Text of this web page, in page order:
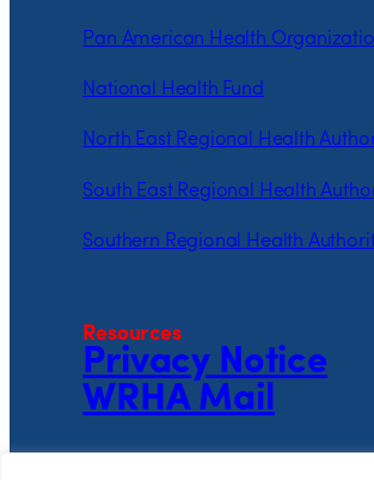
Pan American Health
National Health Fund
North East Regional Health
South East Regional Health
Southern Regional Health
Resources
Privacy Notice
WRHA Mail